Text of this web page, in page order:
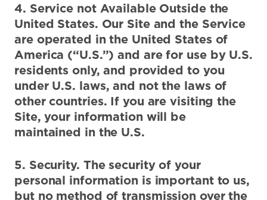
4. Service not Available Outside the
United States. Our Site and the Service
are operated in the United States of
America (“U.S.”) and are for use by U.S.
residents only, and provided to you
under U.S. laws, and not the laws of
other countries. If you are visiting the
Site, your information will be
maintained in the U.S.
5. Security. The security of your
personal information is important to us,
but no method of transmission over the